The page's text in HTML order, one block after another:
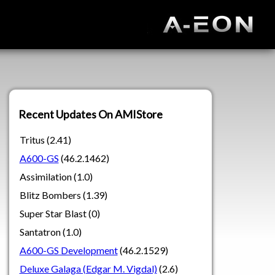
Recent Updates On AMIStore
Tritus (2.41)
A600-GS (46.2.1462)
Assimilation (1.0)
Blitz Bombers (1.39)
Super Star Blast (0)
Santatron (1.0)
A600-GS Development(46.2.1529)
Deluxe Galaga (Edgar M. Vigdal)(2.6)